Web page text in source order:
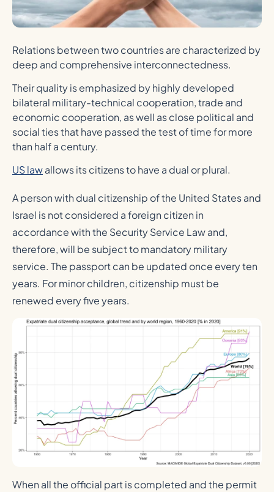
Relations between two countries are characterized by
deep and comprehensive interconnectedness.
Their quality is emphasized by highly developed
bilateral military-technical cooperation, trade and
economic cooperation, as well as close political and
social ties that have passed the test of time for more
than half a century.
US lawallows its citizens to have a dual or plural.
A person with dual citizenship of the United States and
Israel is not considered a foreign citizen in
accordance with the Security Service Law and,
therefore, will be subject to mandatory military
service. The passport can be updated once every ten
years. For minor children, citizenship must be
renewed every five years.
When all the official part is completed and the permit